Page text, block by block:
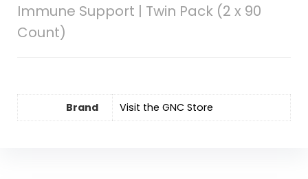
Immune Support | Twin Pack (2 x 90
Count)
Brand Visit the GNC Store